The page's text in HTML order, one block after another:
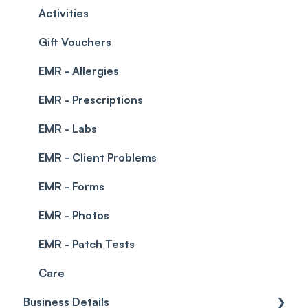
Permissions
Creating a clinic list
Integrations
Activities
Gift Vouchers
EMR - Allergies
EMR - Prescriptions
EMR - Labs
EMR - Client Problems
EMR - Forms
EMR - Photos
EMR - Patch Tests
Care
Business Details